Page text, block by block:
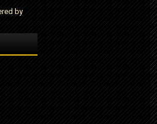
by